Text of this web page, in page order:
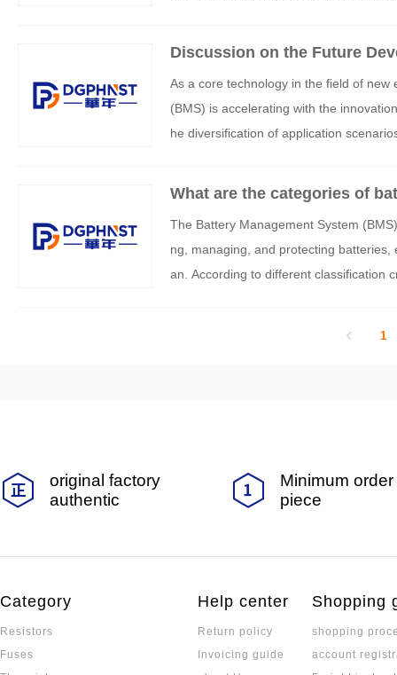
Discussion on the Future
As a core technology in the field of
(BMS) is accelerating with the
he diversification of application
What are the categories of
The Battery Management System
ng, managing, and protecting
an. According to different classification
1
original factory
authentic
Minimum
piece
Category
Resistors
Fuses
Help center
Return policy
Invoicing guide
Shopping
shopping
account